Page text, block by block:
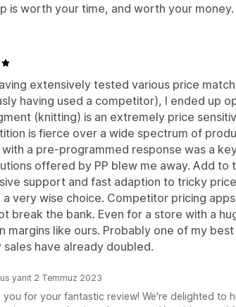
is worth your time, and worth your money.
extensively tested various price
having used a competitor), I ended up
(knitting) is an extremely price
is fierce over a wide spectrum of
a pre-programmed response was a
offered by PP blew me away. Add to
support and fast adaption to tricky
very wise choice. Competitor pricing
break the bank. Even for a store with a
margins like ours. Probably one of my
sales have already doubled.
yanıt 2 Temmuz 2023
you for your fantastic review! We're delighted to